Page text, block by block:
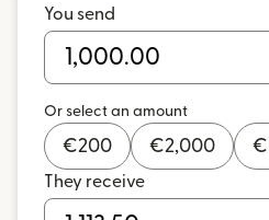
You send
Or select an amount
€200 €2,000 €
They receive